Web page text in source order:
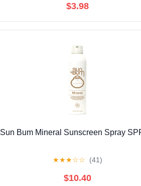
$3.98
Sun Bum Mineral Sunscreen Spray
★★★☆☆ (41)
$10.40